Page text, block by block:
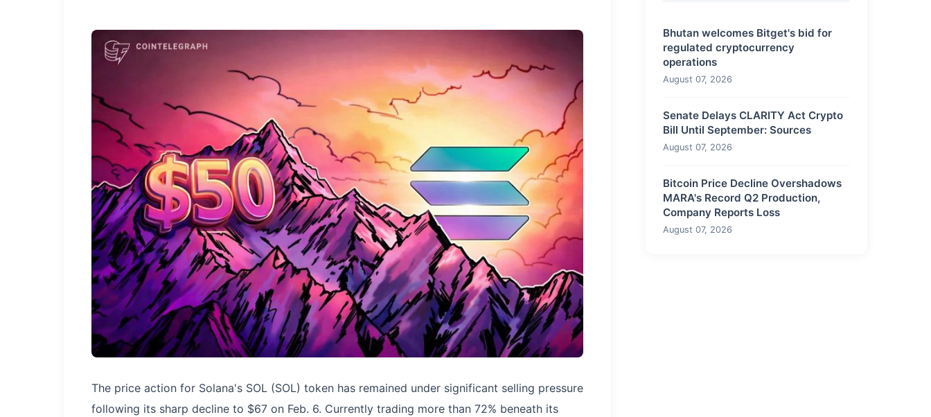
The price action for Solana's SOL (SOL) token has remained under significant selling pressure
following its sharp decline to $67 on Feb. 6. Currently trading more than 72% beneath its
Bhutan welcomes Bitget's bid for
regulated cryptocurrency
operations
August 07, 2026
Senate Delays CLARITY Act Crypto
Bill Until September: Sources
August 07, 2026
Bitcoin Price Decline Overshadows
MARA's Record Q2 Production,
Company Reports Loss
August 07, 2026